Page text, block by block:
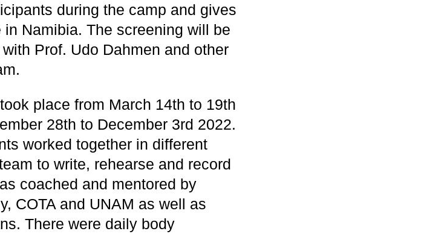
during the camp and gives
Namibia. The screening will be
Prof. Udo Dahmen and other
place from March 14th to 19th
28th to December 3rd 2022.
worked together in different
to write, rehearse and record
coached and mentored by
COTA and UNAM as well as
There were daily body